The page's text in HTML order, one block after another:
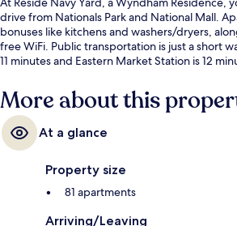
drive from Nationals Park and National Mall.
bonuses like kitchens and washers/dryers,
free WiFi. Public transportation is just a short
11 minutes and Eastern Market Station is 12
More about this
At a glance
Property size
81 apartments
Arriving/Leaving